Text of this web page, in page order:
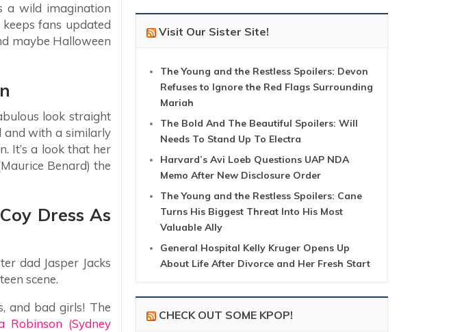
a wild imagination
fans updated
maybe Halloween
look straight
and with a similarly
It’s a look that her
Benard) the
Dress As
dad Jasper Jacks
scene.
and bad girls! The
Robinson (Sydney
Visit Our Sister Site!
The Young and the Restless Spoilers: Devon
Refuses to Ignore the Red Flags Surrounding
Mariah
The Bold And The Beautiful Spoilers: Will
Needs To Stand Up To Electra
Harvard’s Avi Loeb Questions UAP NDA
Memo After New Disclosure Order
The Young and the Restless Spoilers: Cane
Turns His Biggest Threat Into His Most
Valuable Ally
General Hospital Kelly Kruger Opens Up
About Life After Divorce and Her Fresh Start
CHECK OUT SOME KPOP!